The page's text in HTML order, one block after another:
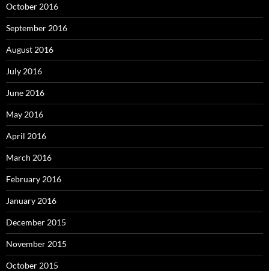
October 2016
September 2016
August 2016
July 2016
June 2016
May 2016
April 2016
March 2016
February 2016
January 2016
December 2015
November 2015
October 2015